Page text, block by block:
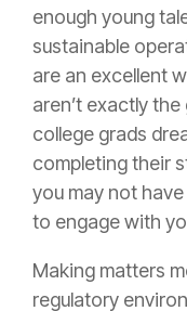
enough young
sustainable
are an excellent
aren’t exactly
college grads
completing their
you may not
to engage with
Making matters
regulatory